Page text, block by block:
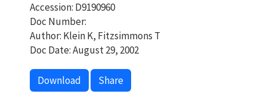
Accession: D9190960
Doc Number:
Author: Klein K, Fitzsimmons T
Doc Date: August 29, 2002
Download Share